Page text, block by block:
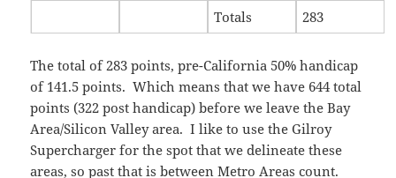
Totals 283
The total of 283 points, pre-California 50% handicap
of 141.5 points. Which means that we have 644 total
points (322 post handicap) before we leave the Bay
Area/Silicon Valley area. I like to use the Gilroy
Supercharger for the spot that we delineate these
areas, so past that is between Metro Areas count.